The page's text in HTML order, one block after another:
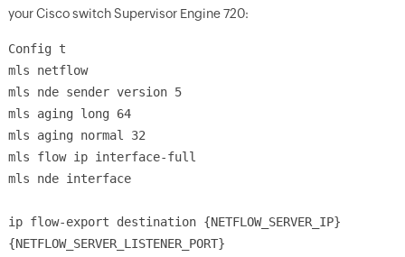
your Cisco switch Supervisor Engine 720:
Config t
mls netflow
mls nde sender version 5
mls aging long 64
mls aging normal 32
mls flow ip interface-full
mls nde interface
ip flow-export destination {NETFLOW_SERVER_IP}
{NETFLOW_SERVER_LISTENER_PORT}